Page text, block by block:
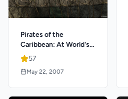
Pirates of the
Caribbean: At World's
End57
May 22, 2007